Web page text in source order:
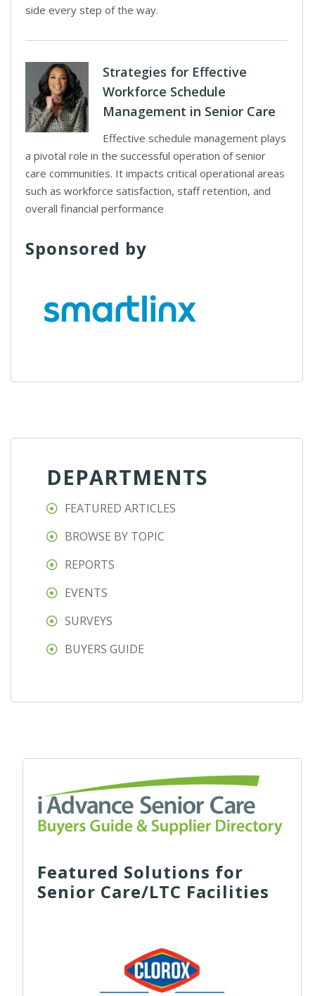
side every step of the way.
Strategies for Effective
Workforce Schedule
Management in Senior Care
Effective schedule management plays
a pivotal role in the successful operation of senior
care communities. It impacts critical operational areas
such as workforce satisfaction, staff retention, and
overall financial performance
Sponsored by
DEPARTMENTS
FEATURED ARTICLES
BROWSE BY TOPIC
REPORTS
EVENTS
SURVEYS
BUYERS GUIDE
Featured Solutions for
Senior Care/LTC Facilities